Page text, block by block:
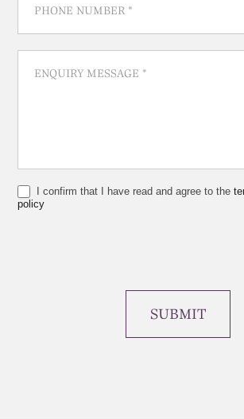
I confirm that I have read and agree to the
policy
SUBMIT